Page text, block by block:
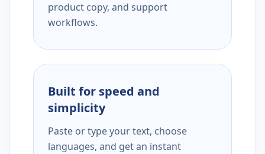
product copy, and support
workflows.
Built for speed and
simplicity
Paste or type your text, choose
languages, and get an instant